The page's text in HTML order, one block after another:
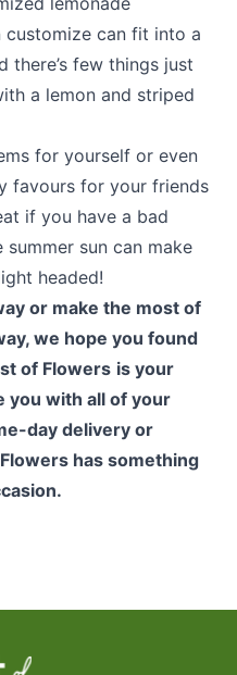
customize can fit into a
there’s few things just
a lemon and striped
for yourself or even
favours for your friends
if you have a bad
sun can make
headed!
or make the most of
we hope you found
of Flowers is your
you with all of your
day delivery or
has something